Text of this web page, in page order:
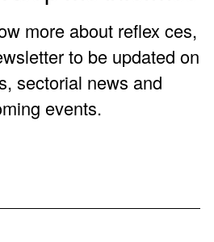
more about reflex ces,
to be updated on
sectorial news and
events.